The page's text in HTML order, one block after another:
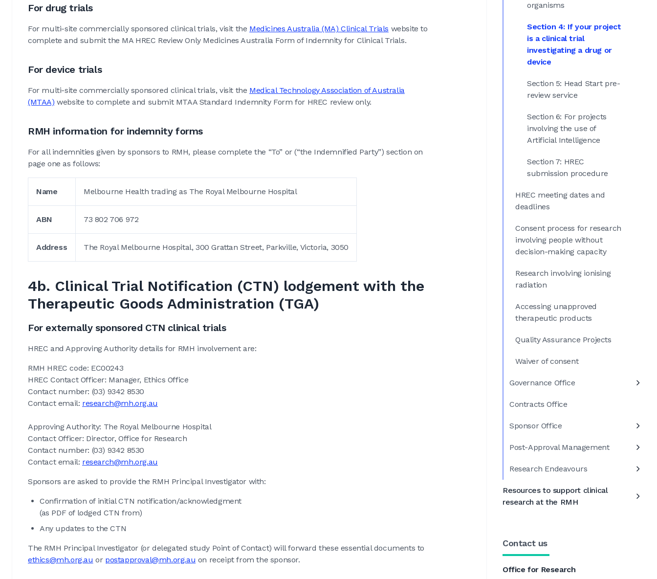
For drug trials
For multi-site commercially sponsored clinical trials, visit the Medicines Australia (MA) Clinical Trials website to
complete and submit the MA HREC Review Only Medicines Australia Form of Indemnity for Clinical Trials.
For device trials
For multi-site commercially sponsored clinical trials, visit the Medical Technology Association of Australia
(MTAA) website to complete and submit MTAA Standard Indemnity Form for HREC review only.
RMH information for indemnity forms
For all indemnities given by sponsors to RMH, please complete the “To” or (“the Indemnified Party”) section on
page one as follows:
Name Melbourne Health trading as The Royal Melbourne Hospital
ABN 73 802 706 972
Address The Royal Melbourne Hospital, 300 Grattan Street, Parkville, Victoria, 3050
4b. Clinical Trial Notification (CTN) lodgement with the
Therapeutic Goods Administration (TGA)
For externally sponsored CTN clinical trials
HREC and Approving Authority details for RMH involvement are:
RMH HREC code: EC00243
HREC Contact Officer: Manager, Ethics Office
Contact number: (03) 9342 8530
Contact email: research@mh.org.au
Approving Authority: The Royal Melbourne Hospital
Contact Officer: Director, Office for Research
Contact number: (03) 9342 8530
Contact email: research@mh.org.au
Sponsors are asked to provide the RMH Principal Investigator with:
Confirmation of initial CTN notification/acknowledgment
(as PDF of lodged CTN from)
Any updates to the CTN
The RMH Principal Investigator (or delegated study Point of Contact) will forward these essential documents to
ethics@mh.org.au or postapproval@mh.org.au on receipt from the sponsor.
organisms
Section 4: If your project
is a clinical trial
investigating a drug or
device
Section 5: Head Start pre-
review service
Section 6: For projects
involving the use of
Artificial Intelligence
Section 7: HREC
submission procedure
HREC meeting dates and
deadlines
Consent process for research
involving people without
decision-making capacity
Research involving ionising
radiation
Accessing unapproved
therapeutic products
Quality Assurance Projects
Waiver of consent
Governance Office
Contracts Office
Sponsor Office
Post-Approval Management
Research Endeavours
Resources to support clinical
research at the RMH
Contact us
Office for Research